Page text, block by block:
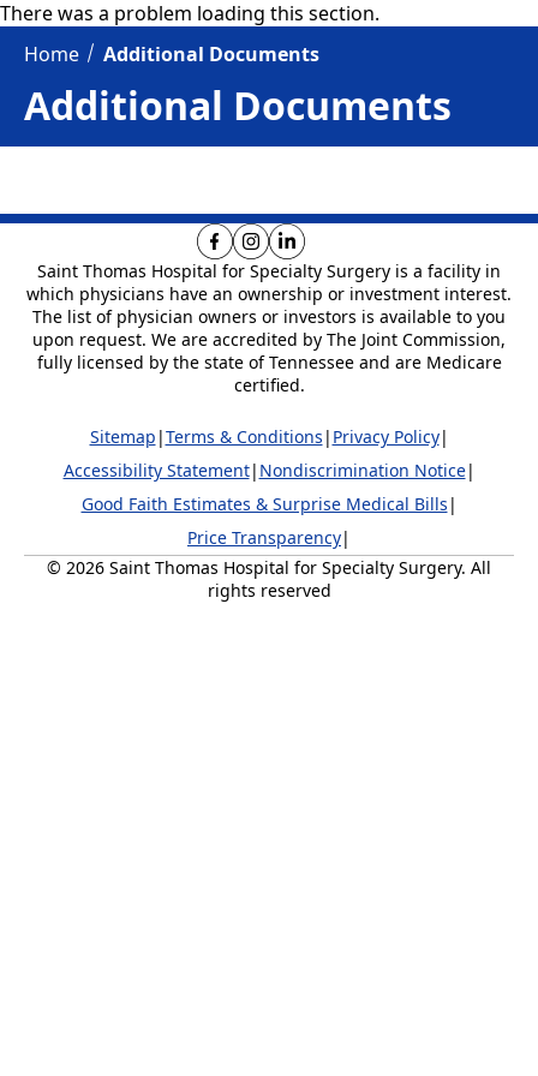
There was a problem loading this section.
Home
Additional Documents
Additional Documents
Saint Thomas Hospital for Specialty Surgery is a facility in
which physicians have an ownership or investment interest.
The list of physician owners or investors is available to you
upon request. We are accredited by The Joint Commission,
fully licensed by the state of Tennessee and are Medicare
certified.
© 2026 Saint Thomas Hospital for Specialty Surgery. All
rights reserved
Sitemap |Terms & Conditions | Privacy Policy|
Accessibility Statement| Nondiscrimination Notice|
Good Faith Estimates & Surprise Medical Bills |
Price Transparency|